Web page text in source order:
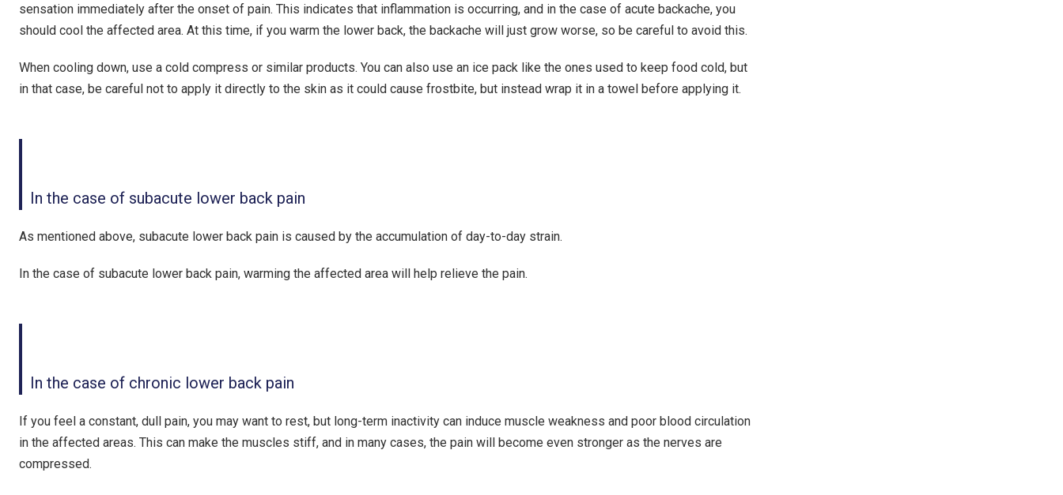
sensation immediately after the onset of pain. This indicates that inflammation is occurring, and in the case of acute backache, you
should cool the affected area. At this time, if you warm the lower back, the backache will just grow worse, so be careful to avoid this.
When cooling down, use a cold compress or similar products. You can also use an ice pack like the ones used to keep food cold, but
in that case, be careful not to apply it directly to the skin as it could cause frostbite, but instead wrap it in a towel before applying it.
In the case of subacute lower back pain
As mentioned above, subacute lower back pain is caused by the accumulation of day-to-day strain.
In the case of subacute lower back pain, warming the affected area will help relieve the pain.
In the case of chronic lower back pain
If you feel a constant, dull pain, you may want to rest, but long-term inactivity can induce muscle weakness and poor blood circulation
in the affected areas. This can make the muscles stiff, and in many cases, the pain will become even stronger as the nerves are
compressed.